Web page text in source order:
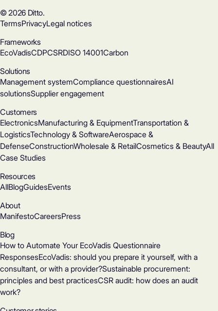
© 2026 Ditto.
TermsPrivacyLegal notices
Frameworks
EcoVadisCDPCSRDISO 14001Carbon
Solutions
Management systemCompliance questionnairesAI
solutionsSupplier engagement
Customers
ElectronicsManufacturing & EquipmentTransportation &
LogisticsTechnology & SoftwareAerospace &
DefenseConstructionWholesale & RetailCosmetics & BeautyAll
Case Studies
Resources
AllBlogGuidesEvents
About
ManifestoCareersPress
Blog
How to Automate Your EcoVadis Questionnaire
ResponsesEcoVadis: should you prepare it yourself, with a
consultant, or with a provider?Sustainable procurement:
principles and best practicesCSR audit: how does an audit
work?